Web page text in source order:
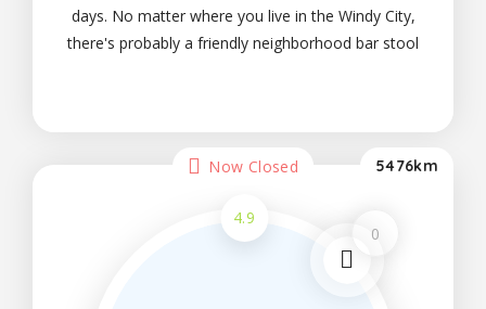
days. No matter where you live in the Windy City,
there's probably a friendly neighborhood bar stool
Now Closed 5476km
0
4.9